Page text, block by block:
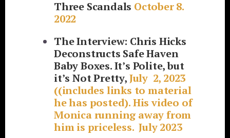
Three Scandals October 8.
2022
The Interview: Chris Hicks
Deconstructs Safe Haven
Baby Boxes. It’s Polite, but
it’s Not Pretty,July 2, 2023
((includes links to material
he has posted). His video of
Monica running away from
him is priceless. July 2023